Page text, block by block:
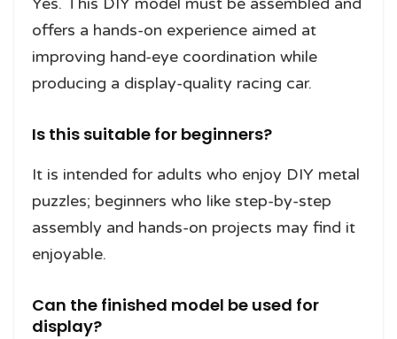
offers a hands-on experience aimed at
improving hand-eye coordination while
producing a display-quality racing car.
Is this suitable for beginners?
It is intended for adults who enjoy DIY metal
puzzles; beginners who like step-by-step
assembly and hands-on projects may find it
enjoyable.
Can the finished model be used for
display?